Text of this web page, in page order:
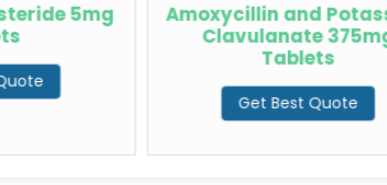
5mg
Amoxycillin and
Clavulanate
Tablets
Get Best Quote